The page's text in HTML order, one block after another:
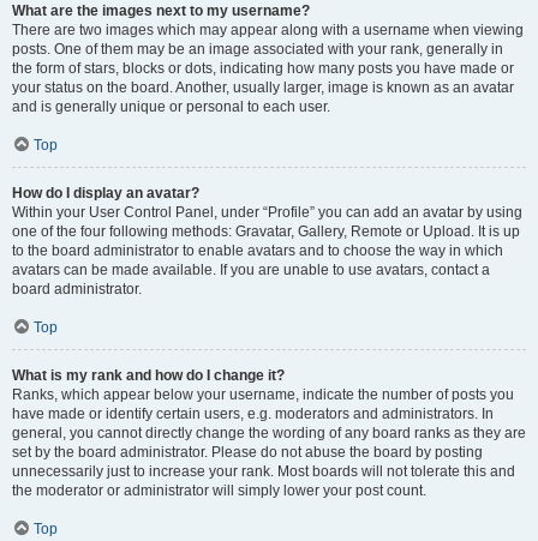
What are the images next to my username?
There are two images which may appear along with a username when viewing
posts. One of them may be an image associated with your rank, generally in
the form of stars, blocks or dots, indicating how many posts you have made or
your status on the board. Another, usually larger, image is known as an avatar
and is generally unique or personal to each user.
Top
How do I display an avatar?
Within your User Control Panel, under “Profile” you can add an avatar by using
one of the four following methods: Gravatar, Gallery, Remote or Upload. It is up
to the board administrator to enable avatars and to choose the way in which
avatars can be made available. If you are unable to use avatars, contact a
board administrator.
Top
What is my rank and how do I change it?
Ranks, which appear below your username, indicate the number of posts you
have made or identify certain users, e.g. moderators and administrators. In
general, you cannot directly change the wording of any board ranks as they are
set by the board administrator. Please do not abuse the board by posting
unnecessarily just to increase your rank. Most boards will not tolerate this and
the moderator or administrator will simply lower your post count.
Top